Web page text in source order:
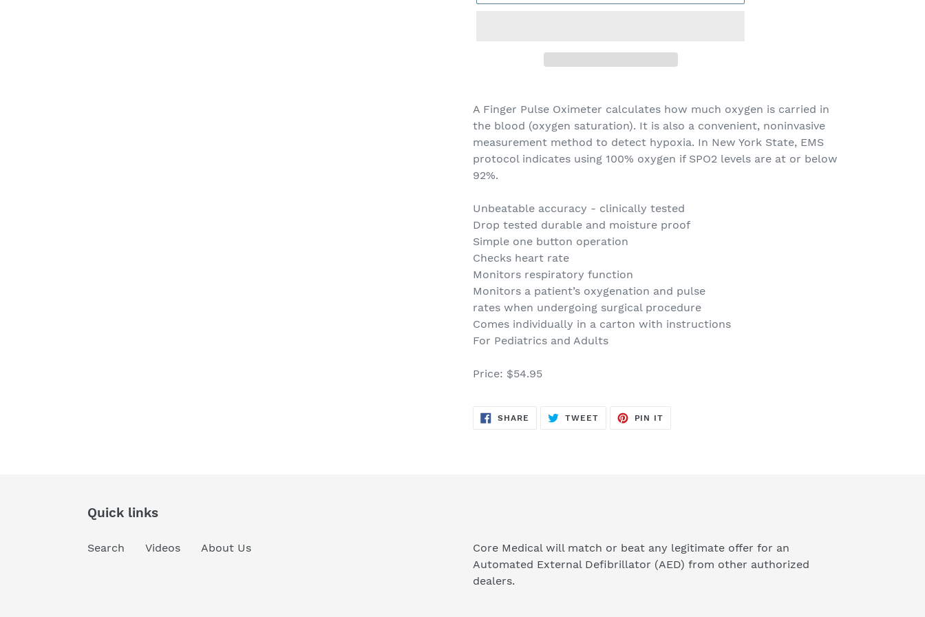
product
to
your
cart
A Finger Pulse Oximeter calculates how much oxygen is carried in
the blood (oxygen saturation). It is also a convenient, noninvasive
measurement method to detect hypoxia. In New York State, EMS
protocol indicates using 100% oxygen if SPO2 levels are at or below
92%.
Unbeatable accuracy - clinically tested
Drop tested durable and moisture proof
Simple one button operation
Checks heart rate
Monitors respiratory function
Monitors a patient’s oxygenation and pulse
rates when undergoing surgical procedure
Comes individually in a carton with instructions
For Pediatrics and Adults
Price: $54.95
SHARE SHARE
TWEETTWEET
PIN IT
Quick links
Search Videos About Us
Core Medical will match or beat any legitimate offer for an
Automated External Defibrillator (AED) from other authorized
dealers.